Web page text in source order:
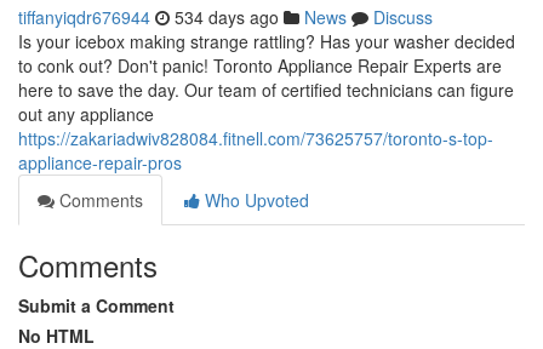
tiffanyiqdr676944 534 days ago News
Discuss
Is your icebox making strange rattling? Has your washer decided
to conk out? Don't panic! Toronto Appliance Repair Experts are
here to save the day. Our team of certified technicians can figure
out any appliance
https://zakariadwiv828084.fitnell.com/73625757/toronto-s-top-
appliance-repair-pros
Comments
Who Upvoted
Comments
Submit a Comment
No HTML